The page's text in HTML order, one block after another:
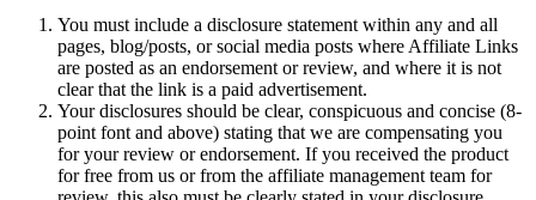
Système de point de vente
Solution PDV Square pour restaurants
Solution PDV Square pour détaillants
Rendez-vous Square
Factures
You must include a disclosure statement within any and all
pages, blog/posts, or social media posts where Affiliate Links
are posted as an endorsement or review, and where it is not
clear that the link is a paid advertisement.
Your disclosures should be clear, conspicuous and concise (8-
point font and above) stating that we are compensating you
for your review or endorsement. If you received the product
for free from us or from the affiliate management team for